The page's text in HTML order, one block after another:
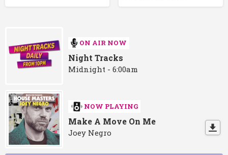
ON AIR NOW
Night Tracks
Midnight - 6:00am
NOW PLAYING
Make A Move On Me
Joey Negro